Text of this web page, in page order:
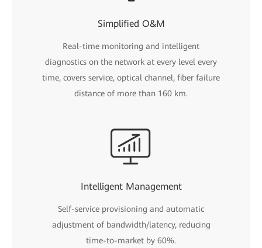
Simplified O&M
Real-time monitoring and intelligent
diagnostics on the network at every level every
time, covers service, optical channel, fiber failure
distance of more than 160 km.
Intelligent Management
Self-service provisioning and automatic
adjustment of bandwidth/latency, reducing
time-to-market by 60%.